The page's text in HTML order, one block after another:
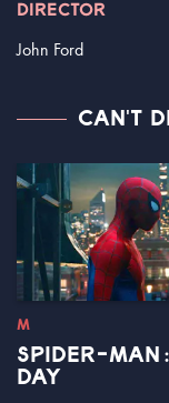
DIRECTOR
John Ford
CAN'T
M
SPIDER-
DAY